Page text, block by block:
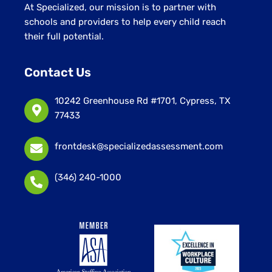
At Specialized, our mission is to partner with
schools and providers to help every child reach
their full potential.
Contact Us
10242 Greenhouse Rd #1701, Cypress, TX
77433
frontdesk@specializedassessment.com
(346) 240-1000